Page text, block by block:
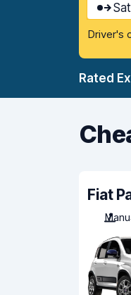
Driver's
Rated
Fiat